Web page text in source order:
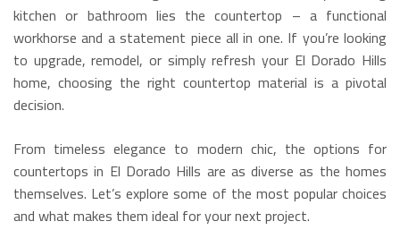
kitchen or bathroom lies the countertop – a functional
workhorse and a statement piece all in one. If you’re looking
to upgrade, remodel, or simply refresh your El Dorado Hills
home, choosing the right countertop material is a pivotal
decision.
From timeless elegance to modern chic, the options for
countertops in El Dorado Hills are as diverse as the homes
themselves. Let’s explore some of the most popular choices
and what makes them ideal for your next project.